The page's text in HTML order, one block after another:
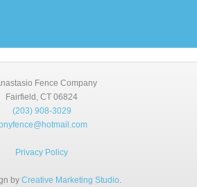
Fence Company
Fairfield, CT 06824
(203) 908-3029
Privacy Policy
by Creative Marketing Studio.